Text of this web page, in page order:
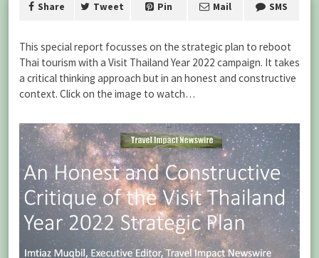
Share Tweet Pin Mail SMS
This special report focusses on the strategic plan to reboot
Thai tourism with a Visit Thailand Year 2022 campaign. It takes
a critical thinking approach but in an honest and constructive
context. Click on the image to watch…